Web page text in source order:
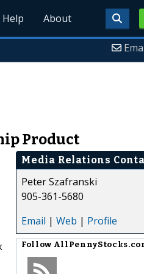
Help About
Product
Media Relations
Peter Szafranski
905-361-5680
Email | Web | Profile
Follow